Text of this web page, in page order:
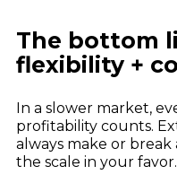
The bottom
flexibility +
In a slower market,
profitability counts.
always make or
the scale in your favor.